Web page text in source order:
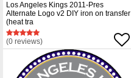
Los Angeles Kings 2011-Pres
Alternate Logo v2 DIY iron on transfer
(heat tra
(0 reviews)